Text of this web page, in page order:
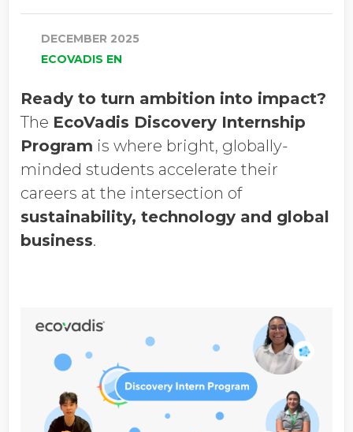
DECEMBER 2025
ECOVADIS EN
Ready to turn ambition into impact?
The EcoVadis Discovery Internship
Program is where bright, globally-
minded students accelerate their
careers at the intersection of
sustainability, technology and global
business.